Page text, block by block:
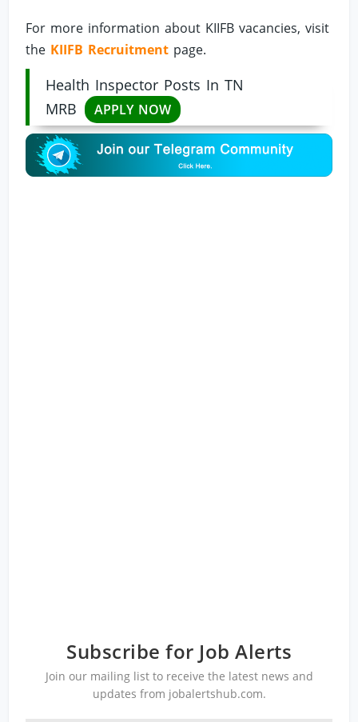
For more information about KIIFB vacancies, visit
the KIIFB Recruitment page.
Health Inspector Posts In TN
MRB
APPLY NOW
Subscribe for Job Alerts
Join our mailing list to receive the latest news and
updates from jobalertshub.com.